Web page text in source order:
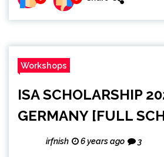
Workshops
ISA SCHOLARSHIP
GERMANY [FULL
irfnish 6 years ago 3